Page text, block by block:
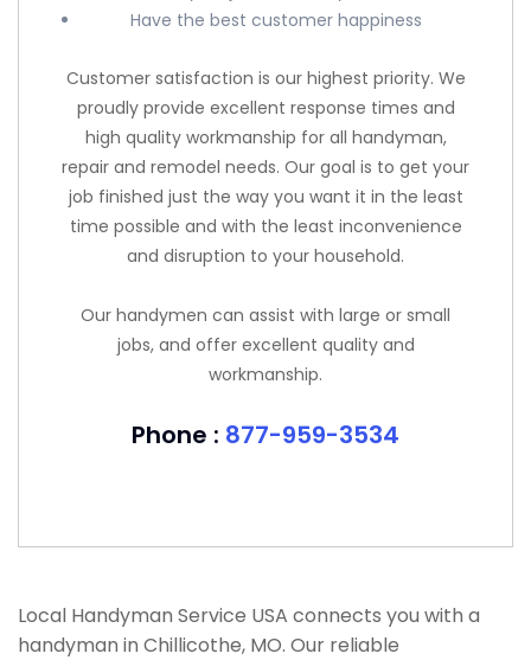
Have the best customer happiness
Customer satisfaction is our highest priority. We
proudly provide excellent response times and
high quality workmanship for all handyman,
repair and remodel needs. Our goal is to get your
job finished just the way you want it in the least
time possible and with the least inconvenience
and disruption to your household.
Our handymen can assist with large or small
jobs, and offer excellent quality and
workmanship.
Phone : 877-959-3534
Local Handyman Service USA connects you with a
handyman in Chillicothe, MO. Our reliable